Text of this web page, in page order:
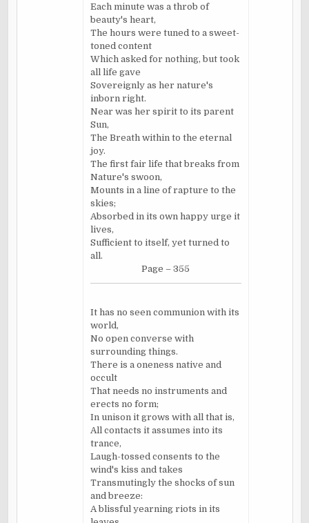
Each minute was a throb of
beauty's heart,
The hours were tuned to a sweet-
toned content
Which asked for nothing, but took
all life gave
Sovereignly as her nature's
inborn right.
Near was her spirit to its parent
Sun,
The Breath within to the eternal
joy.
The first fair life that breaks from
Nature's swoon,
Mounts in a line of rapture to the
skies;
Absorbed in its own happy urge it
lives,
Sufficient to itself, yet turned to
all.
Page – 355
It has no seen communion with its
world,
No open converse with
surrounding things.
There is a oneness native and
occult
That needs no instruments and
erects no form;
In unison it grows with all that is,
All contacts it assumes into its
trance,
Laugh-tossed consents to the
wind's kiss and takes
Transmutingly the shocks of sun
and breeze:
A blissful yearning riots in its